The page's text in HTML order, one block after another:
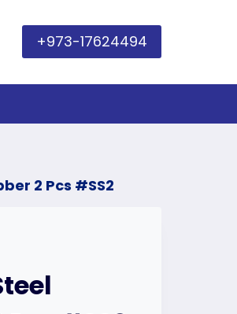
+973-17624494
2 Pcs #SS2